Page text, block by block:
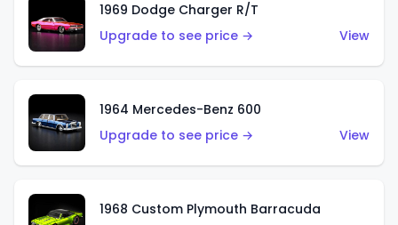
1969 Dodge Charger R/T
Upgrade to see price →
View
1964 Mercedes-Benz 600
Upgrade to see price →
View
1968 Custom Plymouth Barracuda